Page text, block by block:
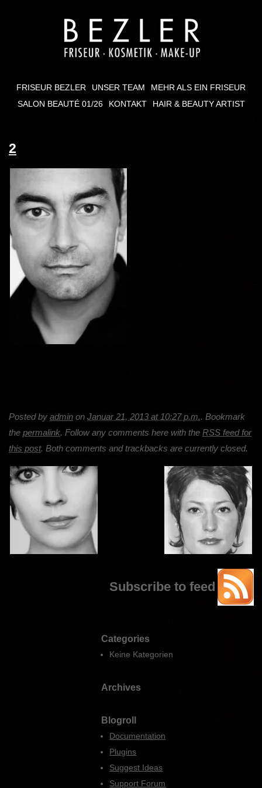
FRISEUR BEZLER UNSER TEAM
MEHR ALS EIN FRISEUR
SALON BEAUTÉ 01/26
KONTAKT HAIR & BEAUTY ARTIST
2
Posted by admin on Januar 21, 2013 at 10:27 p.m.. Bookmark
the permalink. Follow any comments here with the RSS feed for
this post. Both comments and trackbacks are currently closed.
Subscribe to feed
Categories
Keine Kategorien
Archives
Blogroll
Documentation
Plugins
Suggest Ideas
Support Forum